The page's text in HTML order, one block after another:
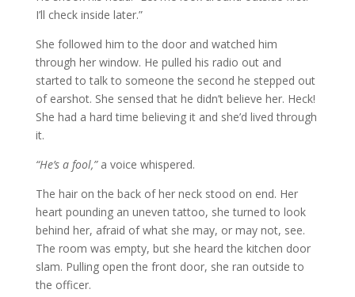
I’ll check inside later.”
She followed him to the door and watched him
through her window. He pulled his radio out and
started to talk to someone the second he stepped out
of earshot. She sensed that he didn’t believe her. Heck!
She had a hard time believing it and she’d lived through
it.
“He’s a fool,”a voice whispered.
The hair on the back of her neck stood on end. Her
heart pounding an uneven tattoo, she turned to look
behind her, afraid of what she may, or may not, see.
The room was empty, but she heard the kitchen door
slam. Pulling open the front door, she ran outside to
the officer.